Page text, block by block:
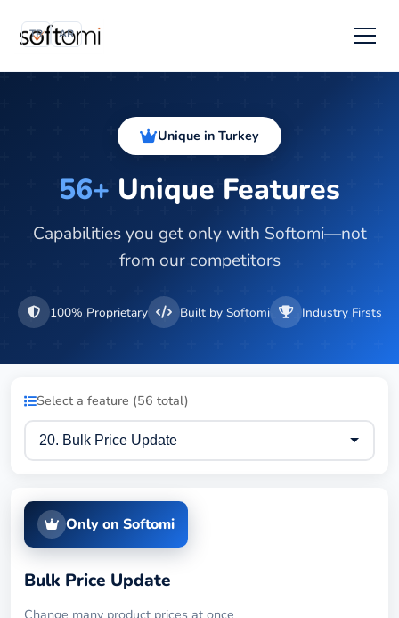
TR AR
Unique in Turkey
56+ Unique Features
Capabilities you get only with Softomi—not
from our competitors
100% Proprietary Built by Softomi Industry Firsts
Select a feature (56 total)
Only on Softomi
Bulk Price Update
Change many product prices at once